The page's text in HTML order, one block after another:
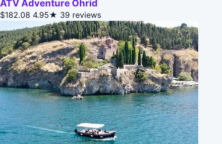
ATV Adventure Ohrid
$182.08 4.95★ 39 reviews